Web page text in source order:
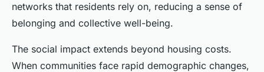
networks that residents rely on, reducing a sense of
belonging and collective well-being.
The social impact extends beyond housing costs.
When communities face rapid demographic changes,